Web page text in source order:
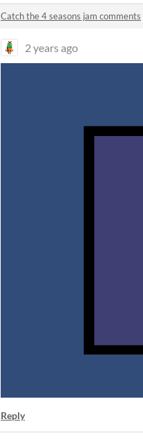
Catch the 4 seasons jam comments
2 years ago
Reply